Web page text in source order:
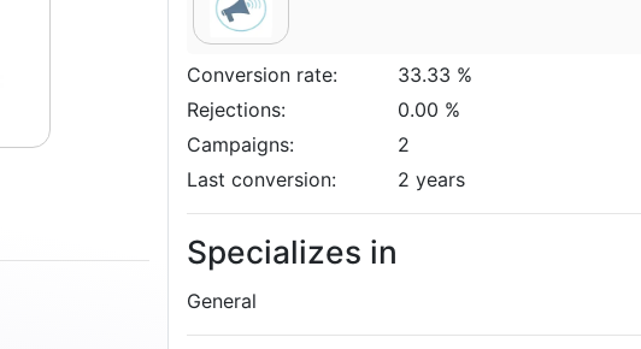
Conversion rate:
33.33 %
Rejections:
0.00 %
Campaigns:
2
Last conversion:
2 years
Specializes in
General